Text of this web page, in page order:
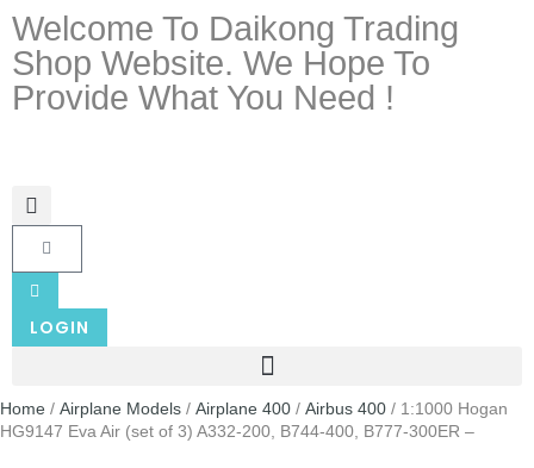
Welcome To Daikong Trading
Shop Website. We Hope To
Provide What You Need !
LOGIN
Home / Airplane Models / Airplane 400 / Airbus 400 / 1:1000 Hogan
HG9147 Eva Air (set of 3) A332-200, B744-400, B777-300ER –